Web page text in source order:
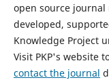
open source
developed,
Knowledge Project
Visit PKP's website
contact the journal